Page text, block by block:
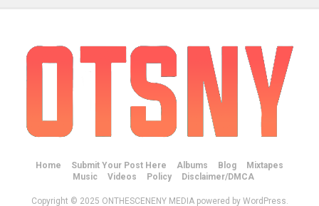
Home Submit Your Post Here Albums Blog
Mixtapes
Music
Videos Policy Disclaimer/DMCA
Copyright © 2025 ONTHESCENENY MEDIA powered by WordPress.